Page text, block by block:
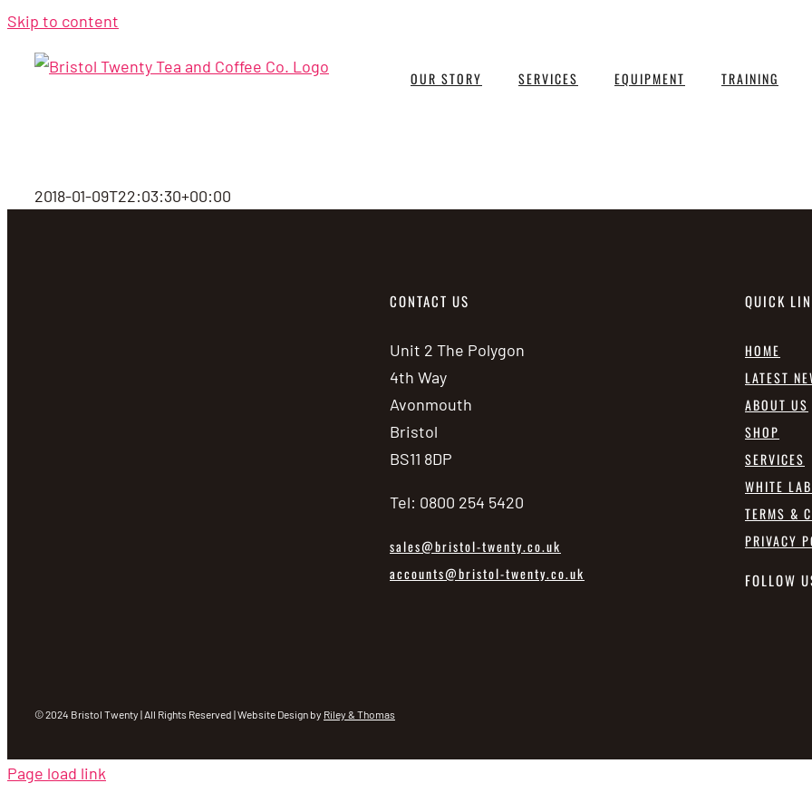
Skip to content
OUR STORY SERVICES EQUIPMENT TRAINING
2018-01-09T22:03:30+00:00
CONTACT US
Unit 2 The Polygon
4th Way
Avonmouth
Bristol
BS11 8DP
Tel: 0800 254 5420
sales@bristol-twenty.co.uk
accounts@bristol-twenty.co.uk
QUICK
HOME
LATEST
ABOUT US
SHOP
SERVICES
WHITE
TERMS &
PRIVACY
FOLLOW
© 2024 Bristol Twenty | All Rights Reserved | Website Design by Riley & Thomas
Page load link